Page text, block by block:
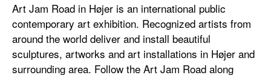
Art Jam Road in Højer is an international public
contemporary art exhibition. Recognized artists from
around the world deliver and install beautiful
sculptures, artworks and art installations in Højer and
surrounding area. Follow the Art Jam Road along